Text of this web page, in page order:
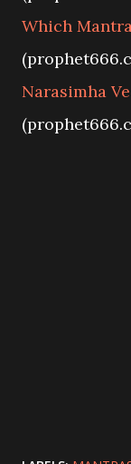
Which
Narasimha